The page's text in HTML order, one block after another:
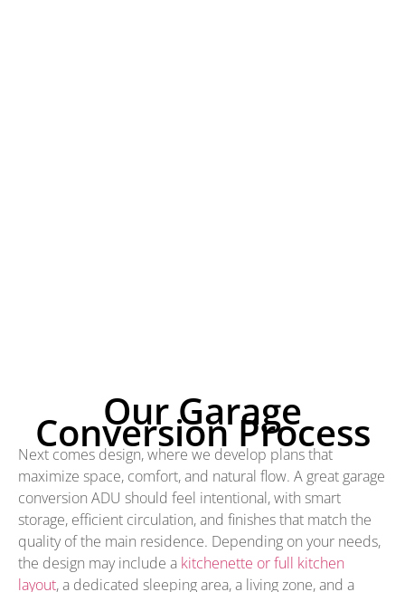
Our Garage
Conversion Process
Next comes design, where we develop plans that
maximize space, comfort, and natural flow. A great garage
conversion ADU should feel intentional, with smart
storage, efficient circulation, and finishes that match the
quality of the main residence. Depending on your needs,
the design may include a kitchenette or full kitchen
layout, a dedicated sleeping area, a living zone, and a